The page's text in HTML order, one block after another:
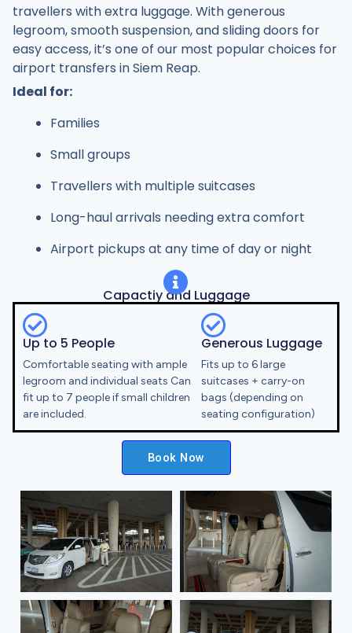
travellers with extra luggage. With generous
legroom, smooth suspension, and sliding doors for
easy access, it’s one of our most popular choices for
airport transfers in Siem Reap.
Ideal for:
Families
Small groups
Travellers with multiple suitcases
Long-haul arrivals needing extra comfort
Airport pickups at any time of day or night
Capactiy and Luggage
Up to 5 People
Comfortable seating with ample
legroom and individual seats Can
fit up to 7 people if small children
are included.
Generous Luggage
Fits up to 6 large
suitcases + carry-on
bags (depending on
seating configuration)
Book Now